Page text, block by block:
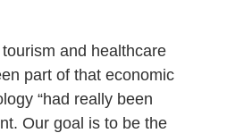
and healthcare
part of that economic
“had really been
Our goal is to be the